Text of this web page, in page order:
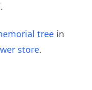
tree in
store.